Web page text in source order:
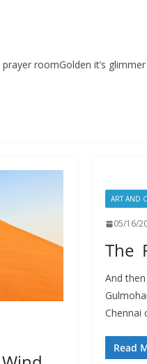
roomGolden it’s
ART AND
05/16/
The
And
Chennai
Read